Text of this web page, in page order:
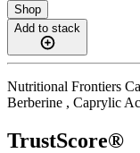
Shop
Add to stack
Nutritional Frontiers
Berberine , Caprylic
TrustScore®